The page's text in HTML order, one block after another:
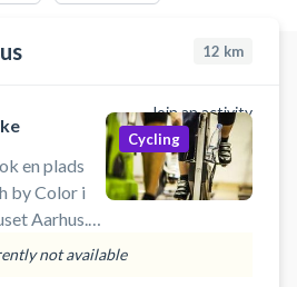
ACTIVITIES
12 km
Join an activity
en plads
by Color i
Aarhus.
hvor
Cycling
not available